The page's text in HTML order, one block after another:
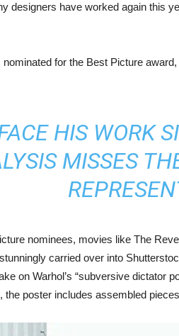
designers have worked again this
for the Best Picture
HIS WORK
MISSES
nominees, movies like The
carried over into
on Warhol’s “subversive dictator
poster includes assembled